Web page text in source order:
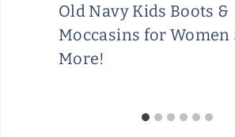
Old Navy Kids Boots &
Moccasins for Women
More!